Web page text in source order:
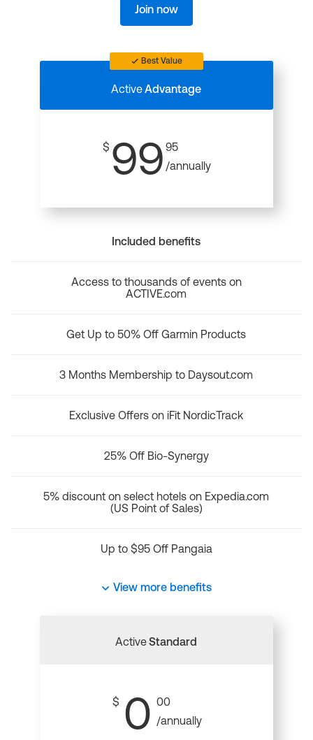
Join now
Best Value
ActiveAdvantage
$ 99 95
/annually
Included benefits
Access to thousands of events on
ACTIVE.com
Get Up to 50% Off Garmin Products
3 Months Membership to Daysout.com
Exclusive Offers on iFit NordicTrack
25% Off Bio-Synergy
5% discount on select hotels on Expedia.com
(US Point of Sales)
Up to $95 Off Pangaia
View more benefits
ActiveStandard
$ 0 00
/annually